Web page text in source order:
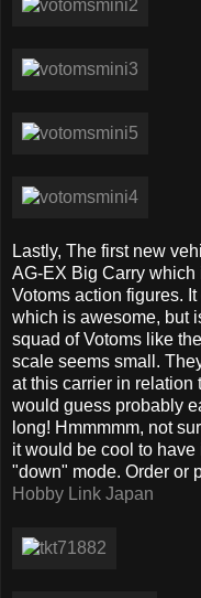
Lastly, The first new
AG-EX Big Carry which
Votoms action figures.
which is awesome, but
squad of Votoms like
scale seems small.
at this carrier in relation
would guess probably
long! Hmmmmm, not
it would be cool to
"down" mode. Order or
Hobby Link Japan